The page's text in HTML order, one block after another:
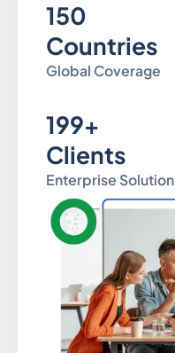
150
Countries
Global Coverage
199+
Clients
Enterprise Solution